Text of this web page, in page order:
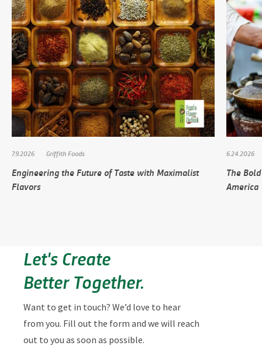
7.9.2026 Griffith Foods
Engineering the Future of Taste with Maximalist
Flavors
6.24.2026
The
America
Let's Create
Better Together.
Want to get in touch? We’d love to hear
from you. Fill out the form and we will reach
out to you as soon as possible.